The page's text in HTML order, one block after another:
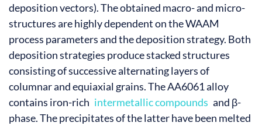
deposition vectors). The obtained macro- and micro-
structures are highly dependent on the WAAM
process parameters and the deposition strategy. Both
deposition strategies produce stacked structures
consisting of successive alternating layers of
columnar and equiaxial grains. The AA6061 alloy
contains iron-rich intermetallic compounds and β-
phase. The precipitates of the latter have been melted